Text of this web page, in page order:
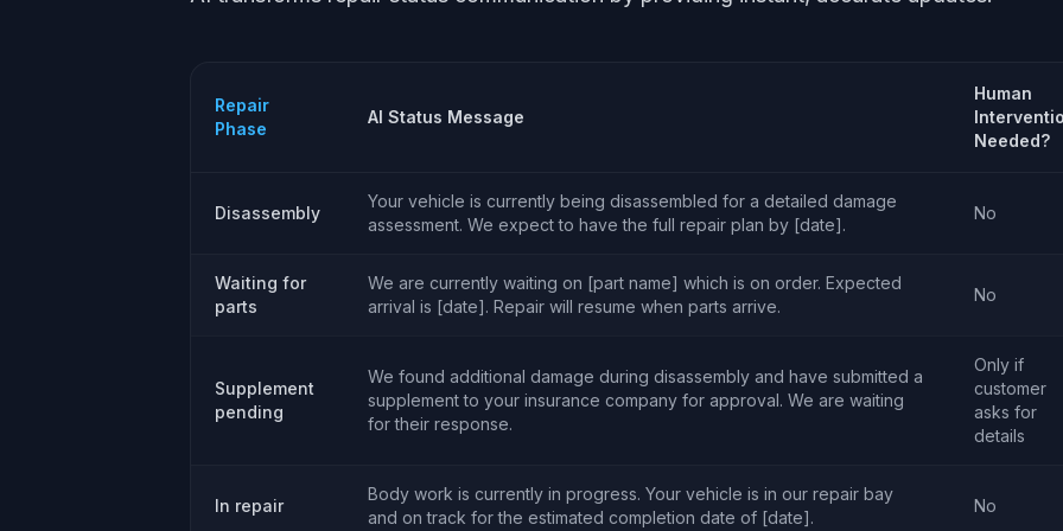
Repair
Phase
AI Status Message
Human
Needed?
Disassembly
Your vehicle is currently being disassembled for a detailed damage
assessment. We expect to have the full repair plan by [date].
No
Waiting for
parts
We are currently waiting on [part name] which is on order. Expected
arrival is [date]. Repair will resume when parts arrive.
No
Supplement
pending
We found additional damage during disassembly and have submitted a
supplement to your insurance company for approval. We are waiting
for their response.
Only if
customer
asks for
details
In repair
Body work is currently in progress. Your vehicle is in our repair bay
and on track for the estimated completion date of [date].
No